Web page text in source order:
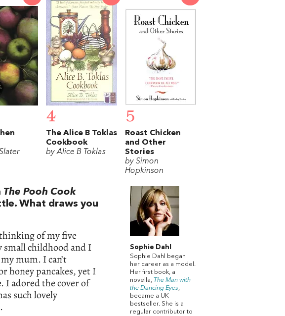
4
The Alice B Toklas
Cookbook
by Alice B Toklas
5
Roast Chicken
and Other
Stories
by Simon
Hopkinson
The Pooh Cook
What draws you
of my five
small childhood and I
mum. I can’t
honey pancakes, yet I
I adored the cover of
such lovely
Sophie Dahl
Sophie Dahl began
her career as a model.
Her first book, a
novella, The Man with
the Dancing Eyes,
became a UK
bestseller. She is a
regular contributor to